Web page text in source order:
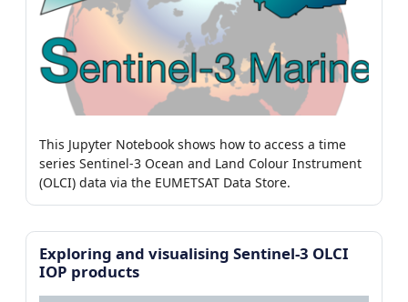
This Jupyter Notebook shows how to access a time
series Sentinel-3 Ocean and Land Colour Instrument
(OLCI) data via the EUMETSAT Data Store.
Exploring and visualising Sentinel-3 OLCI
IOP products